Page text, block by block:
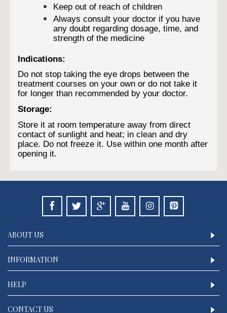
Keep out of reach of children
Always consult your doctor if you have
any doubt regarding dosage, time, and
strength of the medicine
Indications:
Do not stop taking the eye drops between the
treatment courses on your own or do not take it
for longer than recommended by your doctor.
Storage:
Store it at room temperature away from direct
contact of sunlight and heat; in clean and dry
place. Do not freeze it. Use within one month after
opening it.
ABOUT US
INFORMATION
HELP
CONTACT US